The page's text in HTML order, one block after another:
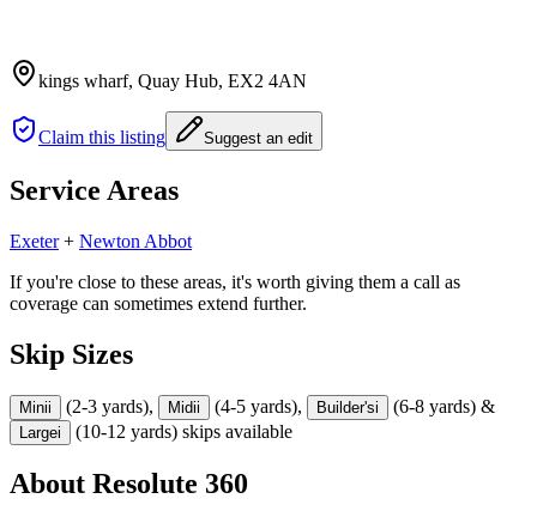
kings wharf, Quay Hub, EX2 4AN
Claim this listing Suggest an edit
Service Areas
Exeter+ Newton Abbot
If you're close to these areas, it's worth giving them a call as
coverage can sometimes extend further.
Skip Sizes
Minii (2-3 yards), Midii (4-5 yards), Builder'si (6-8 yards) &
Largei (10-12 yards) skips available
About Resolute 360